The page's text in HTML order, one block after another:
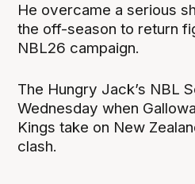
He overcame a serious
the off-season to return
NBL26 campaign.
The Hungry Jack’s NBL
Wednesday when
Kings take on New
clash.